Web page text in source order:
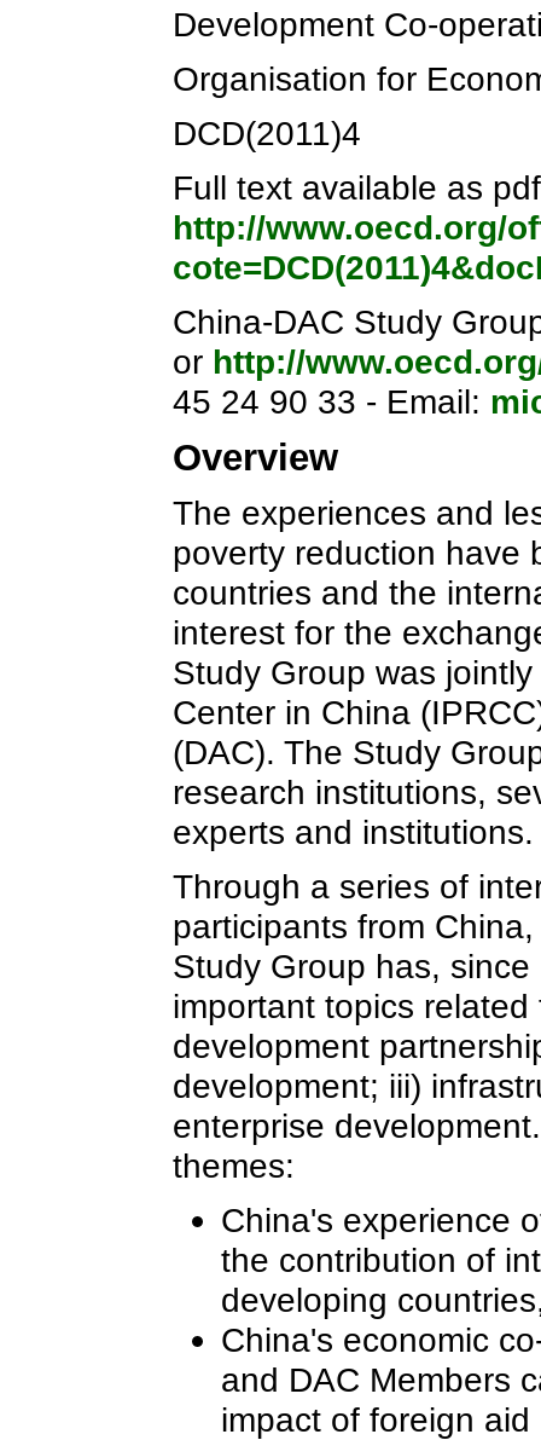
Development Co-
Organisation for
DCD(2011)4
Full text available as
http://www.oecd.org/
China-DAC Study
or http://
45 24 90 33 - Email:
Overview
The experiences and
poverty reduction have
countries and the
interest for the
Study Group was
Center in China
(DAC). The Study
research institutions,
experts and institutions.
Through a series of
participants from
Study Group has,
important topics
development
development; iii)
enterprise
themes:
China's experience
the contribution of
developing
China's economic
and DAC Members
impact of foreign